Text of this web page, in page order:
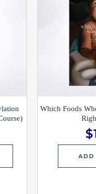
Which Foods
$
ADD